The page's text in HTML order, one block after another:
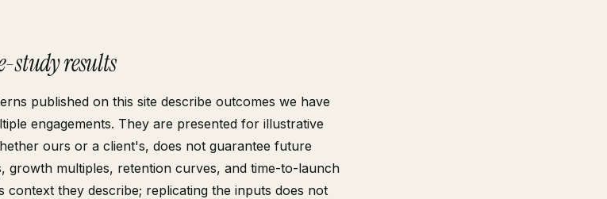
study results
published on this site describe outcomes we have
engagements. They are presented for illustrative
ours or a client's, does not guarantee future
growth multiples, retention curves, and time-to-launch
context they describe; replicating the inputs does not